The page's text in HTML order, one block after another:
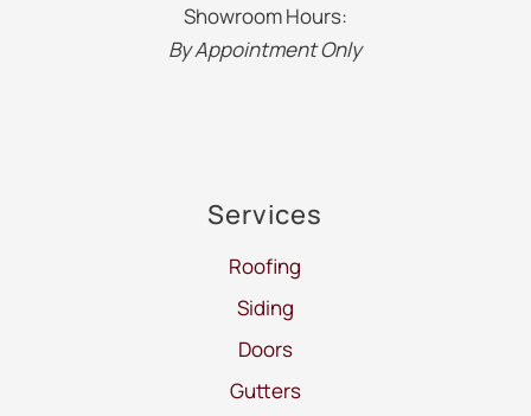
Showroom Hours:
By Appointment Only
Services
Roofing
Siding
Doors
Gutters